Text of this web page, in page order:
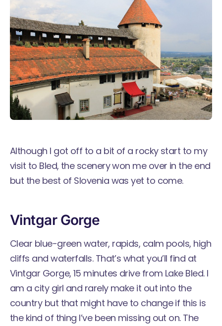
Although I got off to a bit of a rocky start to my
visit to Bled, the scenery won me over in the end
but the best of Slovenia was yet to come.
Vintgar Gorge
Clear blue-green water, rapids, calm pools, high
cliffs and waterfalls. That’s what you’ll find at
Vintgar Gorge, 15 minutes drive from Lake Bled. I
am a city girl and rarely make it out into the
country but that might have to change if this is
the kind of thing I’ve been missing out on. The